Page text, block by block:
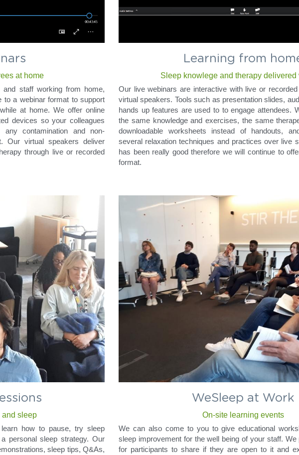
at home
staff working from home,
a webinar format to support
at home. We offer online
devices so your colleagues
contamination and non-
Our virtual speakers deliver
through live or recorded
Learning from
Sleep knowlege and therapy delivered
Our live webinars are interactive with live or
virtual speakers. Tools such as presentation slides,
hands up features are used to to engage attendees.
the same knowledge and exercises, the same
downloadable worksheets instead of handouts,
several relaxation techniques and practices over live
has been really good therefore we will continue to
format.
sleep
how to pause, try sleep
personal sleep strategy. Our
sleep tips, Q&As,
WeSleep at Work
On-site learning events
We can also come to you to give educational
sleep improvement for the well being of your staff.
for participants to share if they are open to it and